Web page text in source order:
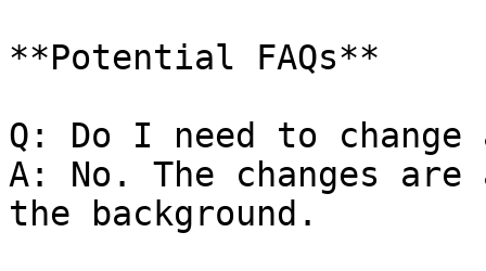
**Potential FAQs**
Q: Do I need to
A: No. The changes
the background.